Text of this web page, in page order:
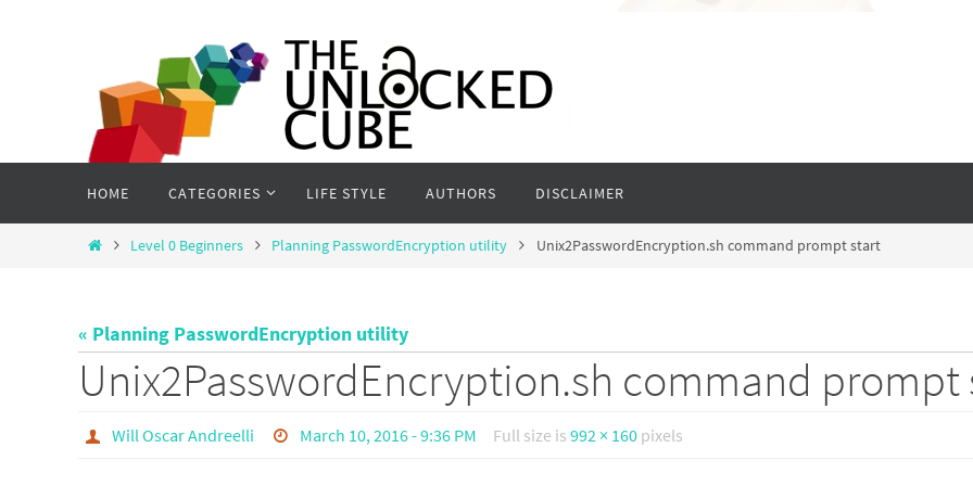
content
HOME CATEGORIES LIFE STYLE AUTHORS DISCLAIMER
HomeLevel 0 Beginners Planning PasswordEncryption utility Unix2PasswordEncryption.sh command prompt start
« Planning PasswordEncryption utility
Unix2PasswordEncryption.sh command prompt
Will Oscar Andreelli March 10, 2016 - 9:36 PM Full size is992 × 160 pixels